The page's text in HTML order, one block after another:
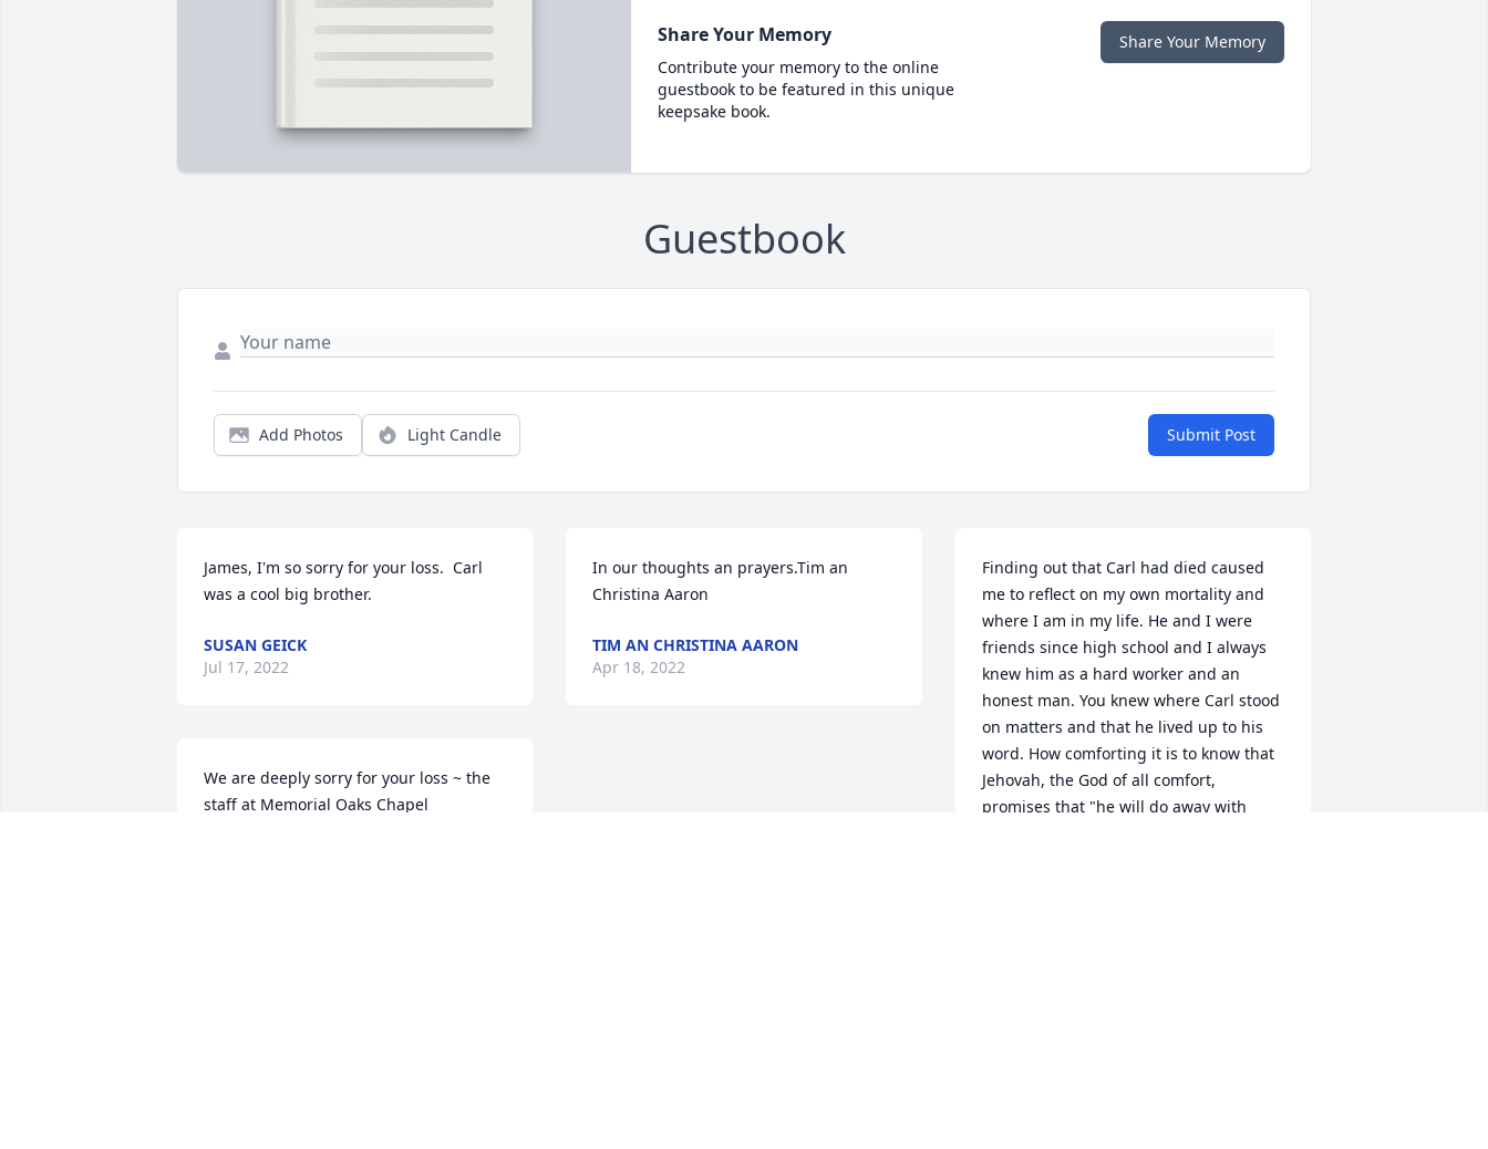
Share Your Memory
Contribute your memory to the online
guestbook to be featured in this unique
keepsake book.
Share Your Memory
Guestbook
Add Photos Light Candle Submit Post
James, I'm so sorry for your loss.  Carl
was a cool big brother.
SUSAN GEICK
Jul 17, 2022
We are deeply sorry for your loss ~ the
staff at Memorial Oaks Chapel
In our thoughts an prayers.Tim an
Christina Aaron
TIM AN CHRISTINA AARON
Apr 18, 2022
Finding out that Carl had died caused
me to reflect on my own mortality and
where I am in my life. He and I were
friends since high school and I always
knew him as a hard worker and an
honest man. You knew where Carl stood
on matters and that he lived up to his
word. How comforting it is to know that
Jehovah, the God of all comfort,
promises that "he will do away with